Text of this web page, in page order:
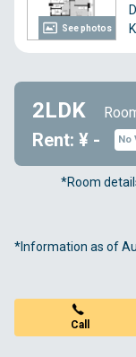
See photos
2LDK
Rent: ¥ - No
*Room
*Information as of
Call